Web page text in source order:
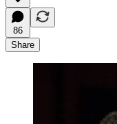
86
Share